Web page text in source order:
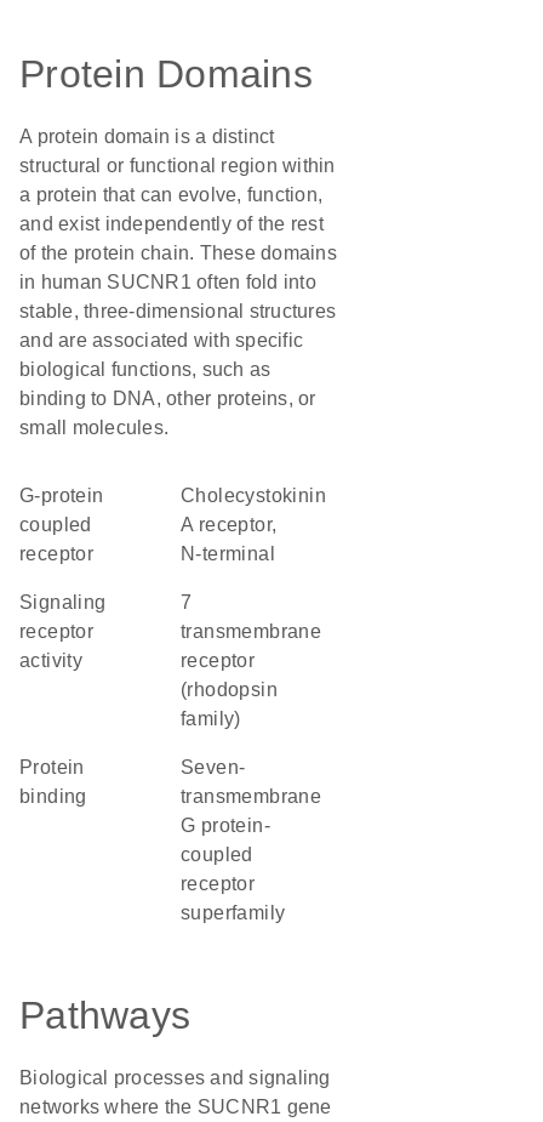
Protein Domains
A protein domain is a distinct
structural or functional region within
a protein that can evolve, function,
and exist independently of the rest
of the protein chain. These domains
in human SUCNR1 often fold into
stable, three-dimensional structures
and are associated with specific
biological functions, such as
binding to DNA, other proteins, or
small molecules.
G-protein
coupled
receptor
Cholecystokinin
A receptor,
N-terminal
signaling
receptor
activity
7
transmembrane
receptor
(rhodopsin
family)
protein
binding
seven-
transmembrane
G protein-
coupled
receptor
superfamily
Pathways
Biological processes and signaling
networks where the SUCNR1 gene